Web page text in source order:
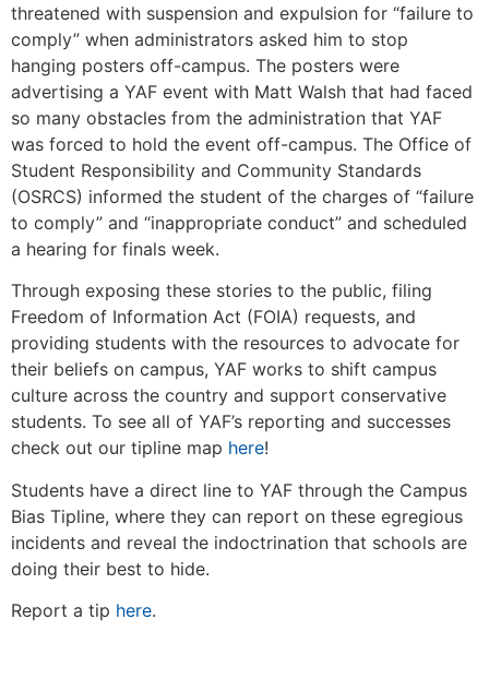
threatened with suspension and expulsion for “failure to
comply” when administrators asked him to stop
hanging posters off-campus. The posters were
advertising a YAF event with Matt Walsh that had faced
so many obstacles from the administration that YAF
was forced to hold the event off-campus. The Office of
Student Responsibility and Community Standards
(OSRCS) informed the student of the charges of “failure
to comply” and “inappropriate conduct” and scheduled
a hearing for finals week.
Through exposing these stories to the public, filing
Freedom of Information Act (FOIA) requests, and
providing students with the resources to advocate for
their beliefs on campus, YAF works to shift campus
culture across the country and support conservative
students. To see all of YAF’s reporting and successes
check out our tipline map here!
Students have a direct line to YAF through the Campus
Bias Tipline, where they can report on these egregious
incidents and reveal the indoctrination that schools are
doing their best to hide.
Report a tip here.